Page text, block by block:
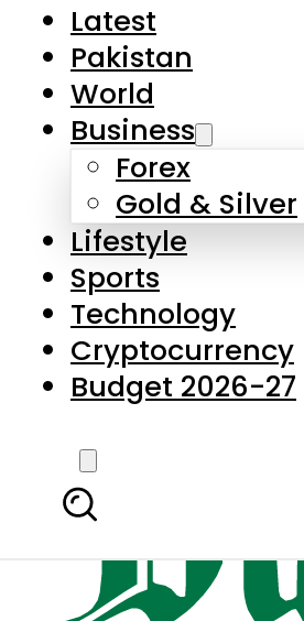
Latest
Pakistan
World
Business
Forex
Gold & Silver
Lifestyle
Sports
Technology
Cryptocurrency
Budget 2026-27